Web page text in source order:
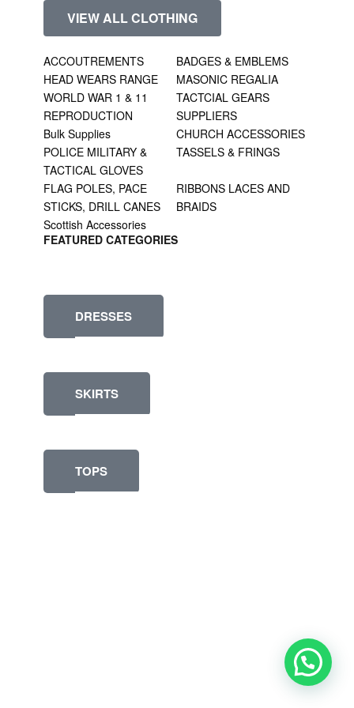
VIEW ALL CLOTHING
ACCOUTREMENTS
BADGES & EMBLEMS
HEAD WEARS RANGE
MASONIC REGALIA
WORLD WAR 1 & 11
REPRODUCTION
TACTCIAL GEARS
SUPPLIERS
Bulk Supplies
CHURCH ACCESSORIES
POLICE MILITARY &
TACTICAL GLOVES
TASSELS & FRINGS
FLAG POLES, PACE
STICKS, DRILL CANES
RIBBONS LACES AND
BRAIDS
Scottish Accessories
FEATURED CATEGORIES
DRESSES
SKIRTS
TOPS